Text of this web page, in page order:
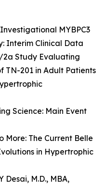
MYBPC3
Interim Clinical Data
2a Study Evaluating
TN-201 in Adult Patients
Science: Main Event
More: The Current Belle
in Hypertrophic
Desai, M.D., MBA,